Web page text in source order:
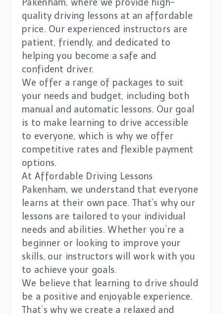
Pakenham, where we provide high-
quality driving lessons at an affordable
price. Our experienced instructors are
patient, friendly, and dedicated to
helping you become a safe and
confident driver.
We offer a range of packages to suit
your needs and budget, including both
manual and automatic lessons. Our goal
is to make learning to drive accessible
to everyone, which is why we offer
competitive rates and flexible payment
options.
At Affordable Driving Lessons
Pakenham, we understand that everyone
learns at their own pace. That’s why our
lessons are tailored to your individual
needs and abilities. Whether you’re a
beginner or looking to improve your
skills, our instructors will work with you
to achieve your goals.
We believe that learning to drive should
be a positive and enjoyable experience.
That’s why we create a relaxed and